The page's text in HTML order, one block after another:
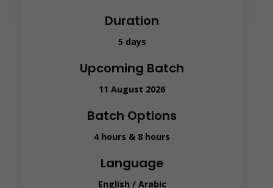
Duration
5 days
Upcoming Batch
11 August 2026
Batch Options
4 hours & 8 hours
Language
English / Arabic